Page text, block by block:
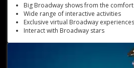
Big Broadway shows from the
Wide range of interactive activities
Exclusive virtual Broadway experiences
Interact with Broadway stars